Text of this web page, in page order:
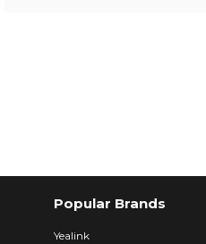
Popular Brands
Yealink